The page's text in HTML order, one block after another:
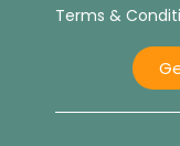
Terms &